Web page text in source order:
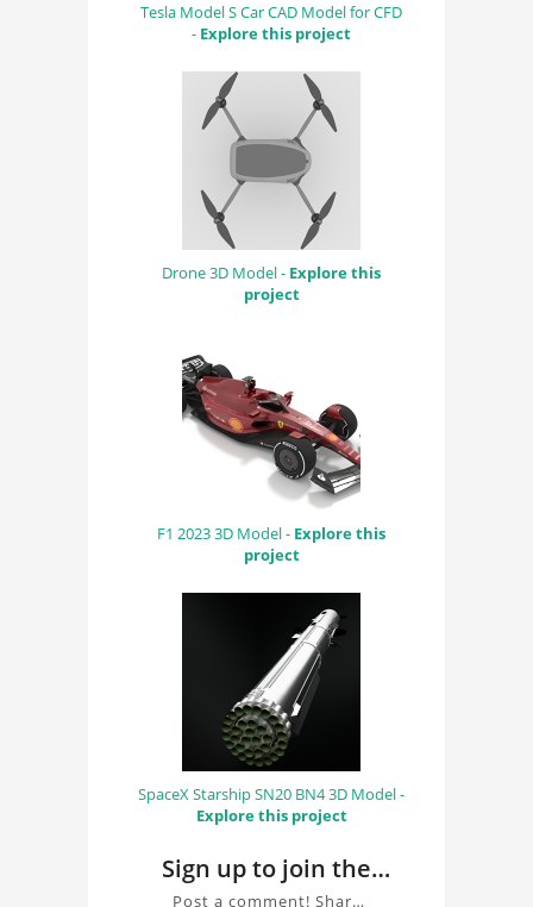
Tesla Model S Car CAD Model for CFD
- Explore this project
Drone 3D Model - Explore this
project
F1 2023 3D Model - Explore this
project
SpaceX Starship SN20 BN4 3D Model -
Explore this project
Sign up to join the
conversation about
Post a comment! Share